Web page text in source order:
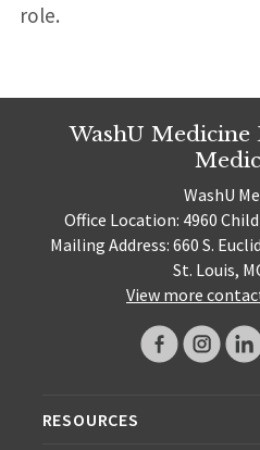
role.
WashU
WashU
Office Location: 4960
Mailing Address: 660 S.
St. Louis,
View more
RESOURCES